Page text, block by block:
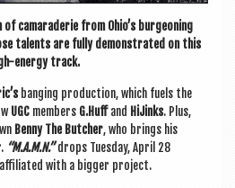
camarader­ie from Ohio’s bur­geon­ing
tal­ents are fully demon­strated on this
energy track.
banging pro­duc­tion, which fuels the
UGC mem­bers G.Huffand HiJinks. Plus,
Benny The Butcher, who brings his
“M.A.M.N.”drops Tues­day, April 28
with a big­ger project.